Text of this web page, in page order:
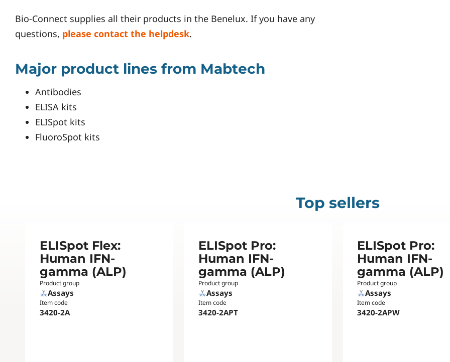
Bio-Connect supplies all their products in the Benelux. If you have any
questions, please contact the helpdesk.
Major product lines from Mabtech
Antibodies
ELISA kits
ELISpot kits
FluoroSpot kits
Top sellers
ELISpot Flex:
Human IFN-
gamma (ALP)
Product group
Assays
Item code
3420-2A
ELISpot Pro:
Human IFN-
gamma (ALP)
Product group
Assays
Item code
3420-2APT
ELISpot Pro:
Human IFN-
gamma (ALP)
Product group
Assays
Item code
3420-2APW